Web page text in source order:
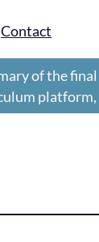
Contact
of the
platform,